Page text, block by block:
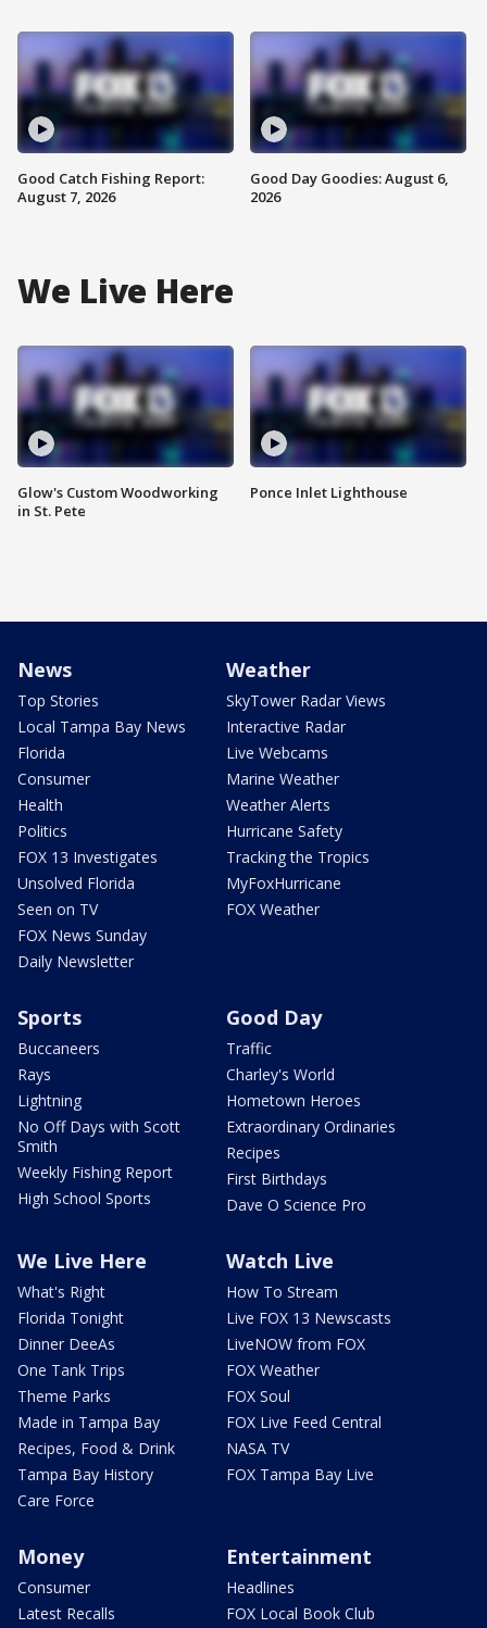
Good Catch Fishing Report:
August 7, 2026
Good Day Goodies: August 6,
2026
We Live Here
Glow's Custom Woodworking
in St. Pete
Ponce Inlet Lighthouse
News
Top Stories
Local Tampa Bay News
Florida
Consumer
Health
Politics
FOX 13 Investigates
Unsolved Florida
Seen on TV
FOX News Sunday
Daily Newsletter
Weather
SkyTower Radar Views
Interactive Radar
Live Webcams
Marine Weather
Weather Alerts
Hurricane Safety
Tracking the Tropics
MyFoxHurricane
FOX Weather
Sports
Buccaneers
Rays
Lightning
No Off Days with Scott
Smith
Weekly Fishing Report
High School Sports
Good Day
Traffic
Charley's World
Hometown Heroes
Extraordinary Ordinaries
Recipes
First Birthdays
Dave O Science Pro
We Live Here
What's Right
Florida Tonight
Dinner DeeAs
One Tank Trips
Theme Parks
Made in Tampa Bay
Recipes, Food & Drink
Tampa Bay History
Care Force
Watch Live
How To Stream
Live FOX 13 Newscasts
LiveNOW from FOX
FOX Weather
FOX Soul
FOX Live Feed Central
NASA TV
FOX Tampa Bay Live
Money
Consumer
Latest Recalls
Entertainment
Headlines
FOX Local Book Club